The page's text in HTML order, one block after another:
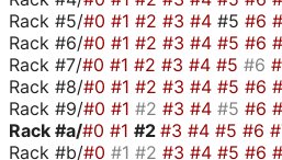
Rack #5/#0 #1 #2 #3 #4 #5 #6
Rack #6/#0 #1 #2 #3 #4 #5 #6
Rack #7/#0 #1 #2 #3 #4 #5 #6
Rack #8/#0 #1 #2 #3 #4 #5 #6
Rack #9/#0 #1 #2 #3 #4 #5 #6
Rack #a/#0 #1 #2 #3 #4 #5 #6
Rack #b/#0 #1 #2 #3 #4 #5 #6